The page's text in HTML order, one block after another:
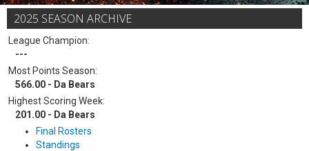
2025 SEASON ARCHIVE
League Champion:
---
Most Points Season:
566.00 - Da Bears
Highest Scoring Week:
201.00 - Da Bears
Final Rosters
Standings